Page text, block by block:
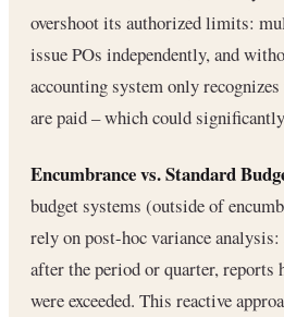
overshoot its authorized limits:
issue POs independently, and
accounting system only
are paid – which could
Encumbrance vs. Standard
budget systems (outside of
rely on post-hoc variance analysis:
after the period or quarter, reports
were exceeded. This reactive